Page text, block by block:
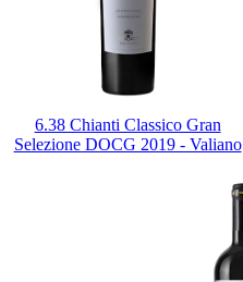
6.38 Chianti Classico Gran
Selezione DOCG 2019 - Valiano